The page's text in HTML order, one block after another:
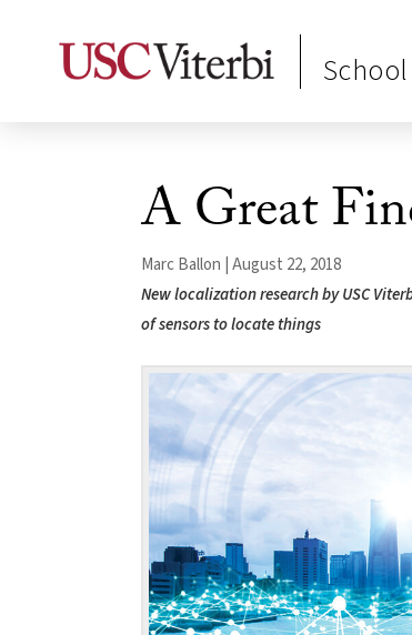
A Great
Marc Ballon | August 22, 2018
New localization research by USC
of sensors to locate things